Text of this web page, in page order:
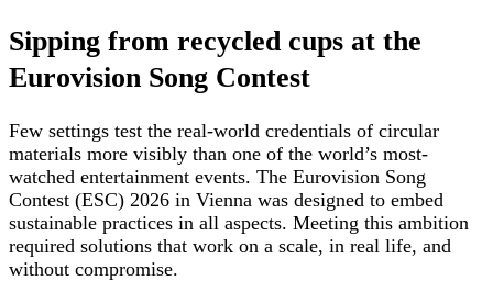
Sipping from recycled cups at the
Eurovision Song Contest
Few settings test the real-world credentials of circular
materials more visibly than one of the world’s most-
watched entertainment events. The Eurovision Song
Contest (ESC) 2026 in Vienna was designed to embed
sustainable practices in all aspects. Meeting this ambition
required solutions that work on a scale, in real life, and
without compromise.